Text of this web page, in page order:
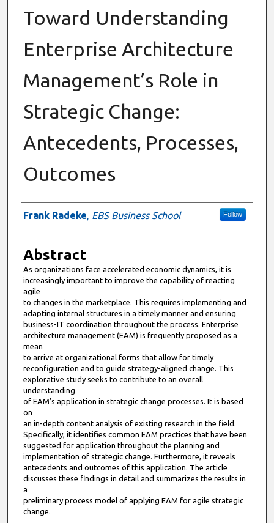
Toward Understanding
Enterprise Architecture
Management’s Role in
Strategic Change:
Antecedents, Processes,
Outcomes
Authors
Frank Radeke, EBS Business School Follow
Abstract
As organizations face accelerated economic dynamics, it is
increasingly important to improve the capability of reacting
agile
to changes in the marketplace. This requires implementing and
adapting internal structures in a timely manner and ensuring
business-IT coordination throughout the process. Enterprise
architecture management (EAM) is frequently proposed as a
mean
to arrive at organizational forms that allow for timely
reconfiguration and to guide strategy-aligned change. This
explorative study seeks to contribute to an overall
understanding
of EAM’s application in strategic change processes. It is based
on
an in-depth content analysis of existing research in the field.
Specifically, it identifies common EAM practices that have been
suggested for application throughout the planning and
implementation of strategic change. Furthermore, it reveals
antecedents and outcomes of this application. The article
discusses these findings in detail and summarizes the results in
a
preliminary process model of applying EAM for agile strategic
change.